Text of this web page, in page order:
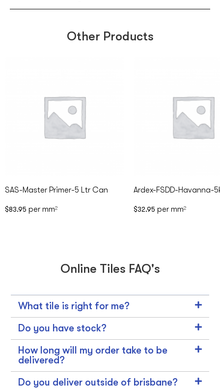
Other Products
SAS-Master Primer-5 Ltr Can
$83.95 per mm2
Ardex-FSDD-Havanna-
$32.95 per mm2
Online Tiles FAQ's
What tile is right for me?
Do you have stock?
How long will my order take to be
delivered?
Do you deliver outside of brisbane?